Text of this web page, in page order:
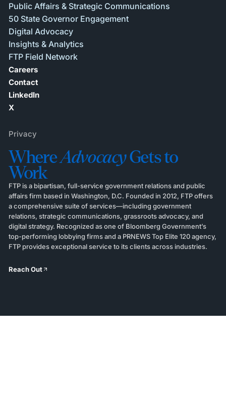
Public Affairs & Strategic Communications
50 State Governor Engagement
Digital Advocacy
Insights & Analytics
FTP Field Network
Careers
Contact
LinkedIn
X
Privacy
WhereAdvocacyGets to
Work
FTP is a bipartisan, full-service government relations and public
affairs firm based in Washington, D.C. Founded in 2012, FTP offers
a comprehensive suite of services—including government
relations, strategic communications, grassroots advocacy, and
digital strategy. Recognized as one of Bloomberg Government’s
top-performing lobbying firms and a PRNEWS Top Elite 120 agency,
FTP provides exceptional service to its clients across industries.
Reach Out